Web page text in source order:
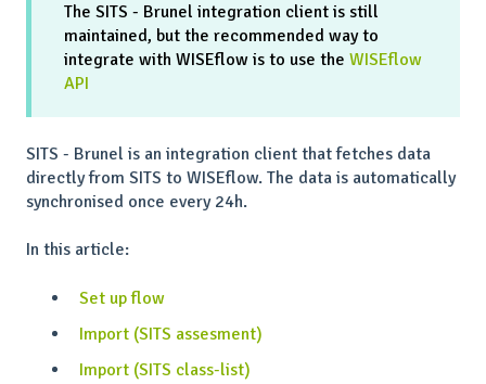
The SITS - Brunel integration client is still
maintained, but the recommended way to
integrate with WISEflow is to use the WISEflow
API
SITS - Brunel is an integration client that fetches data
directly from SITS to WISEflow. The data is automatically
synchronised once every 24h.
In this article:
Set up flow
Import (SITS assesment)
Import (SITS class-list)